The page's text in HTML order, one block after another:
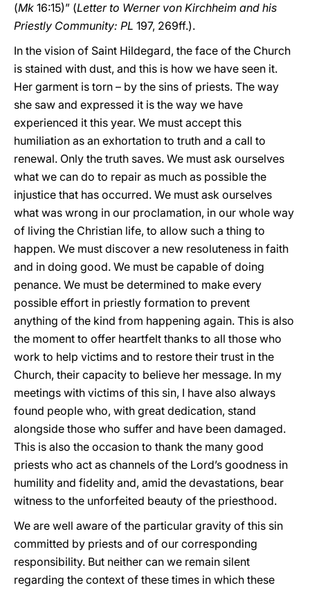
(Mk 16:15)” (Letter to Werner von Kirchheim and his
Priestly Community: PL 197, 269ff.).
In the vision of Saint Hildegard, the face of the Church
is stained with dust, and this is how we have seen it.
Her garment is torn – by the sins of priests. The way
she saw and expressed it is the way we have
experienced it this year. We must accept this
humiliation as an exhortation to truth and a call to
renewal. Only the truth saves. We must ask ourselves
what we can do to repair as much as possible the
injustice that has occurred. We must ask ourselves
what was wrong in our proclamation, in our whole way
of living the Christian life, to allow such a thing to
happen. We must discover a new resoluteness in faith
and in doing good. We must be capable of doing
penance. We must be determined to make every
possible effort in priestly formation to prevent
anything of the kind from happening again. This is also
the moment to offer heartfelt thanks to all those who
work to help victims and to restore their trust in the
Church, their capacity to believe her message. In my
meetings with victims of this sin, I have also always
found people who, with great dedication, stand
alongside those who suffer and have been damaged.
This is also the occasion to thank the many good
priests who act as channels of the Lord’s goodness in
humility and fidelity and, amid the devastations, bear
witness to the unforfeited beauty of the priesthood.
We are well aware of the particular gravity of this sin
committed by priests and of our corresponding
responsibility. But neither can we remain silent
regarding the context of these times in which these